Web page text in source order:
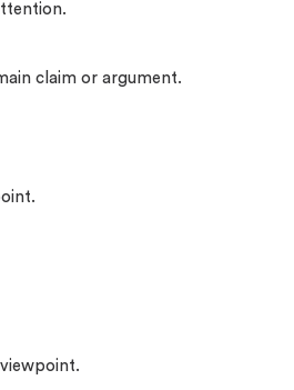
claim or argument.